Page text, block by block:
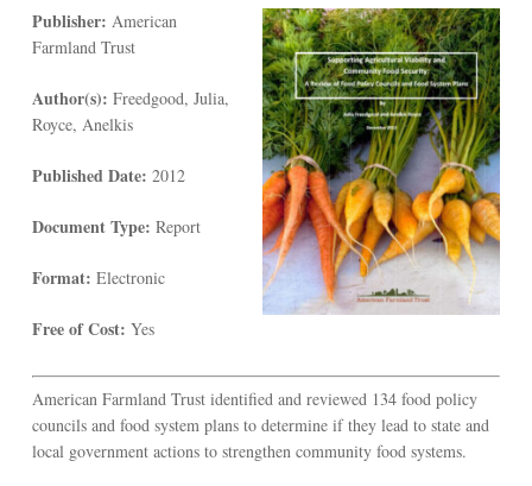
Publisher: American
Farmland Trust
Author(s): Freedgood, Julia,
Royce, Anelkis
Published Date: 2012
Document Type: Report
Format: Electronic
Free of Cost: Yes
American Farmland Trust identified and reviewed 134 food policy
councils and food system plans to determine if they lead to state and
local government actions to strengthen community food systems.